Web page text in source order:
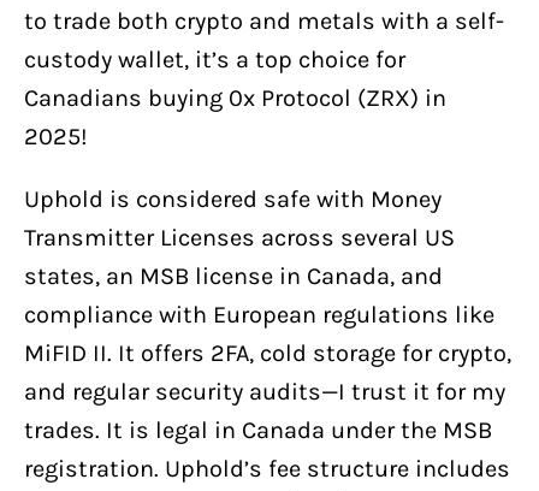
to trade both crypto and metals with a self-
custody wallet, it’s a top choice for
Canadians buying 0x Protocol (ZRX) in
2025!
Uphold is considered safe with Money
Transmitter Licenses across several US
states, an MSB license in Canada, and
compliance with European regulations like
MiFID II. It offers 2FA, cold storage for crypto,
and regular security audits—I trust it for my
trades. It is legal in Canada under the MSB
registration. Uphold’s fee structure includes